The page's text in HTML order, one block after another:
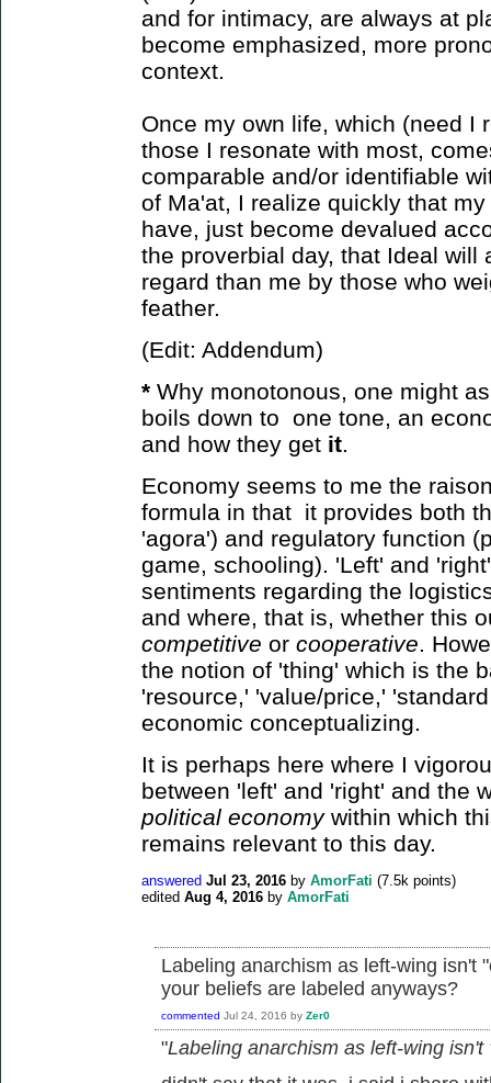
and for intimacy, are always at
become emphasized, more
context.
Once my own life, which (need I
those I resonate with most,
comparable and/or identifiable
of Ma'at, I realize quickly that
have, just become devalued
the proverbial day, that Ideal will
regard than me by those who
feather.
(Edit: Addendum)
* Why monotonous, one might
boils down to one tone, an
and how they get it
Economy seems to me the
formula in that it provides both
'agora') and regulatory function
game, schooling). 'Left' and
sentiments regarding the
and where, that is, whether this
competitive or cooperative .
the notion of 'thing' which is the
'resource,' 'value/price,'
economic conceptualizing.
It is perhaps here where I
between 'left' and 'right' and the
political economywithin which
remains relevant to this day.
answered Jul 23, 2016 by AmorFati (7.5k points)
edited Aug 4, 2016 by AmorFati
Labeling anarchism as left-wing isn't
your beliefs are labeled anyways?
commented Jul 24, 2016 by Zer0
"Labeling anarchism as left-wing isn't